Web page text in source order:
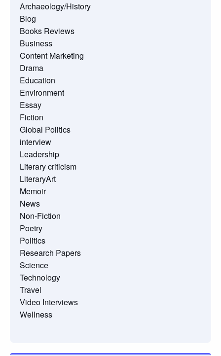
Archaeology/History
Blog
Books Reviews
Business
Content Marketing
Drama
Education
Environment
Essay
Fiction
Global Politics
interview
Leadership
Literary criticism
LiteraryArt
Memoir
News
Non-Fiction
Poetry
Politics
Research Papers
Science
Technology
Travel
Video Interviews
Wellness